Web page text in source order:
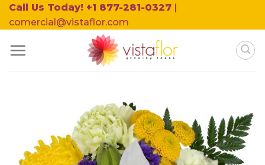
Skip
to
Call Us Today! +1 877-281-0327 |
comercial@vistaflor.com